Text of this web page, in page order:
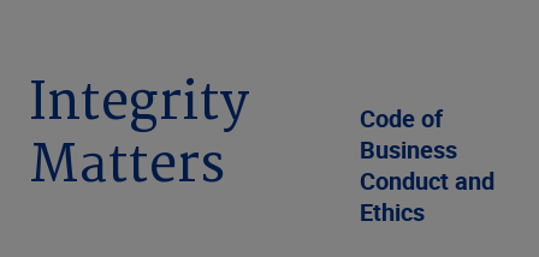
Integrity
Matters
Code of
Business
Conduct and
Ethics